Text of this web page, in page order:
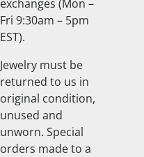
exchanges (Mon –
Fri 9:30am – 5pm
EST).
Jewelry must be
returned to us in
original condition,
unused and
unworn. Special
orders made to a